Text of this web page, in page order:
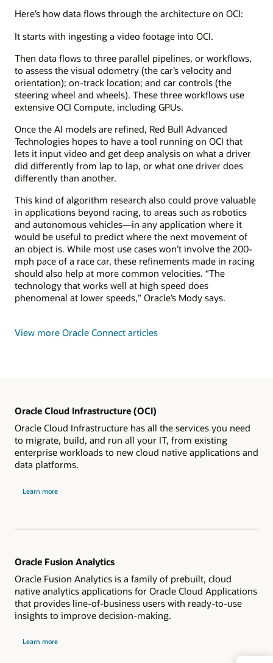
Here’s how data flows through the architecture on OCI:
It starts with ingesting a video footage into OCI.
Then data flows to three parallel pipelines, or workflows,
to assess the visual odometry (the car’s velocity and
orientation); on-track location; and car controls (the
steering wheel and wheels). These three workflows use
extensive OCI Compute, including GPUs.
Once the AI models are refined, Red Bull Advanced
Technologies hopes to have a tool running on OCI that
lets it input video and get deep analysis on what a driver
did differently from lap to lap, or what one driver does
differently than another.
This kind of algorithm research also could prove valuable
in applications beyond racing, to areas such as robotics
and autonomous vehicles—in any application where it
would be useful to predict where the next movement of
an object is. While most use cases won’t involve the 200-
mph pace of a race car, these refinements made in racing
should also help at more common velocities. “The
technology that works well at high speed does
phenomenal at lower speeds,” Oracle’s Mody says.
View more Oracle Connect articles
Oracle Cloud Infrastructure (OCI)
Oracle Cloud Infrastructure has all the services you need
to migrate, build, and run all your IT, from existing
enterprise workloads to new cloud native applications and
data platforms.
Learn more
Oracle Fusion Analytics
Oracle Fusion Analytics is a family of prebuilt, cloud
native analytics applications for Oracle Cloud Applications
that provides line-of-business users with ready-to-use
insights to improve decision-making.
Learn more